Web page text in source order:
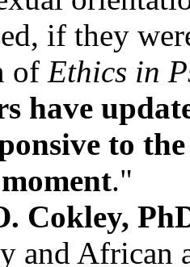
if they
of Ethics in
have
to
."
Cokley,
and African